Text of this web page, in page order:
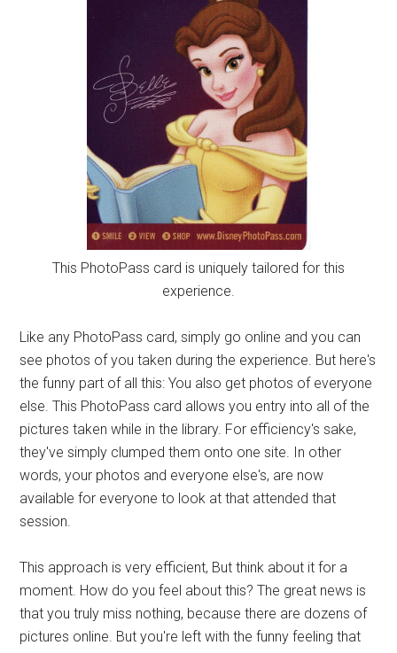
This PhotoPass card is uniquely tailored for this
experience.
Like any PhotoPass card, simply go online and you can
see photos of you taken during the experience. But here's
the funny part of all this: You also get photos of everyone
else. This PhotoPass card allows you entry into all of the
pictures taken while in the library. For efficiency's sake,
they've simply clumped them onto one site. In other
words, your photos and everyone else's, are now
available for everyone to look at that attended that
session.
This approach is very efficient, But think about it for a
moment. How do you feel about this? The great news is
that you truly miss nothing, because there are dozens of
pictures online. But you're left with the funny feeling that